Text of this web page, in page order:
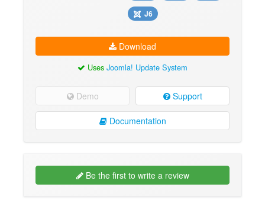
J6
Download
Uses Joomla! Update System
Demo Support
Documentation
Be the first to write a review